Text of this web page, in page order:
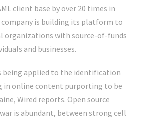
client base by over 20 times in
company is building its platform to
organizations with source-of-funds
and businesses.
being applied to the identification
in online content purporting to be
Wired reports. Open source
is abundant, between strong cell